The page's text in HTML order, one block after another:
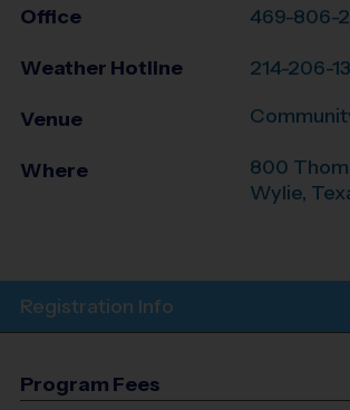
Office 469-806-
Weather Hotline 214-206-
Venue
Where
800
Wylie,
Registration Info
Program Fees